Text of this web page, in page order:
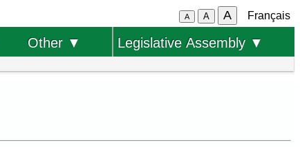
A A A Français
Other ▼ Legislative Assembly ▼